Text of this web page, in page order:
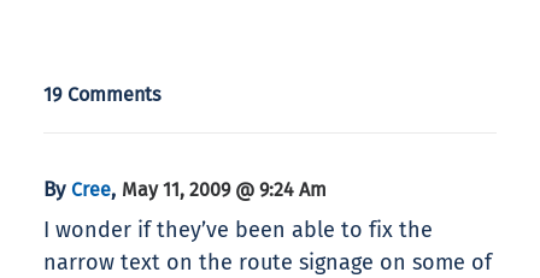
19 Comments
By Cree, May 11, 2009 @ 9:24 Am
I wonder if they’ve been able to fix the
narrow text on the route signage on some of